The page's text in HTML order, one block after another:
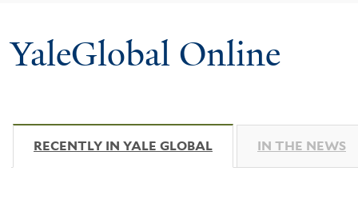
YaleGlobal Online
RECENTLY IN YALE GLOBAL (ACTIVE TAB)
IN THE NEWS